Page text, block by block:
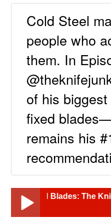
Cold Steel
people who
them. In
of his
fixed
remains his
The Knife Junkie